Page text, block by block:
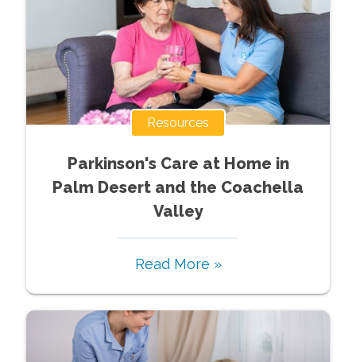
Resources
Parkinson's Care at Home in
Palm Desert and the Coachella
Valley
Read More »